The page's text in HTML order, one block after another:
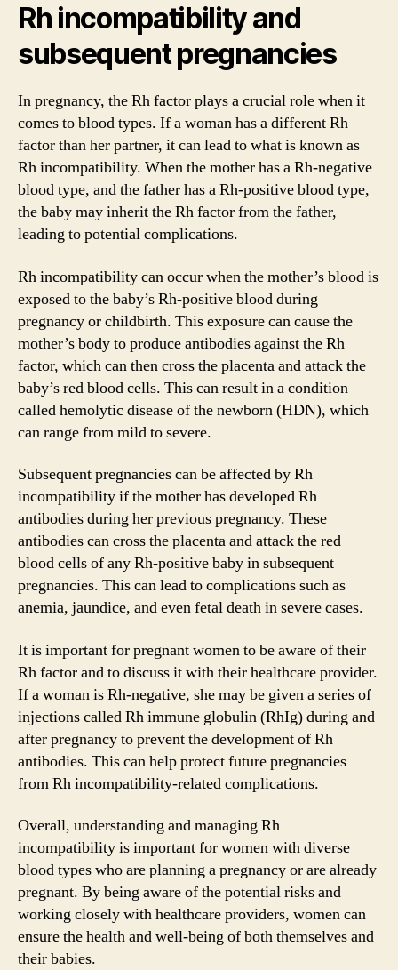
Rh incompatibility and
subsequent pregnancies
In pregnancy, the Rh factor plays a crucial role when it
comes to blood types. If a woman has a different Rh
factor than her partner, it can lead to what is known as
Rh incompatibility. When the mother has a Rh-negative
blood type, and the father has a Rh-positive blood type,
the baby may inherit the Rh factor from the father,
leading to potential complications.
Rh incompatibility can occur when the mother’s blood is
exposed to the baby’s Rh-positive blood during
pregnancy or childbirth. This exposure can cause the
mother’s body to produce antibodies against the Rh
factor, which can then cross the placenta and attack the
baby’s red blood cells. This can result in a condition
called hemolytic disease of the newborn (HDN), which
can range from mild to severe.
Subsequent pregnancies can be affected by Rh
incompatibility if the mother has developed Rh
antibodies during her previous pregnancy. These
antibodies can cross the placenta and attack the red
blood cells of any Rh-positive baby in subsequent
pregnancies. This can lead to complications such as
anemia, jaundice, and even fetal death in severe cases.
It is important for pregnant women to be aware of their
Rh factor and to discuss it with their healthcare provider.
If a woman is Rh-negative, she may be given a series of
injections called Rh immune globulin (RhIg) during and
after pregnancy to prevent the development of Rh
antibodies. This can help protect future pregnancies
from Rh incompatibility-related complications.
Overall, understanding and managing Rh
incompatibility is important for women with diverse
blood types who are planning a pregnancy or are already
pregnant. By being aware of the potential risks and
working closely with healthcare providers, women can
ensure the health and well-being of both themselves and
their babies.